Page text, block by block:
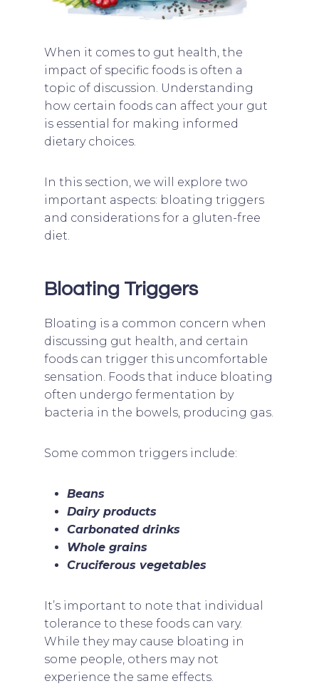
When it comes to gut health, the
impact of specific foods is often a
topic of discussion. Understanding
how certain foods can affect your gut
is essential for making informed
dietary choices.
In this section, we will explore two
important aspects: bloating triggers
and considerations for a gluten-free
diet.
Bloating Triggers
Bloating is a common concern when
discussing gut health, and certain
foods can trigger this uncomfortable
sensation. Foods that induce bloating
often undergo fermentation by
bacteria in the bowels, producing gas.
Some common triggers include:
Beans
Dairy products
Carbonated drinks
Whole grains
Cruciferous vegetables
It’s important to note that individual
tolerance to these foods can vary.
While they may cause bloating in
some people, others may not
experience the same effects.